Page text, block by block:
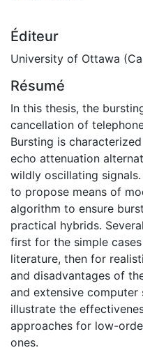
Éditeur
University of Ottawa
Résumé
In this thesis, the
cancellation of
Bursting is
echo attenuation
wildly oscillating
to propose means of
algorithm to ensure
practical hybrids.
first for the simple
literature, then for
and disadvantages of
and extensive
illustrate the
approaches for low-
ones.